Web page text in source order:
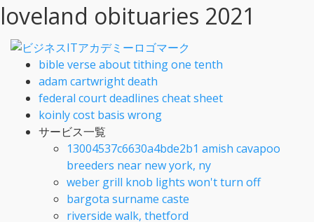
loveland obituaries 2021
bible verse about tithing one tenth
adam cartwright death
federal court deadlines cheat sheet
koinly cost basis wrong
サービス一覧
13004537c6630a4bde2b1 amish cavapoo
breeders near new york, ny
weber grill knob lights won't turn off
bargota surname caste
riverside walk, thetford